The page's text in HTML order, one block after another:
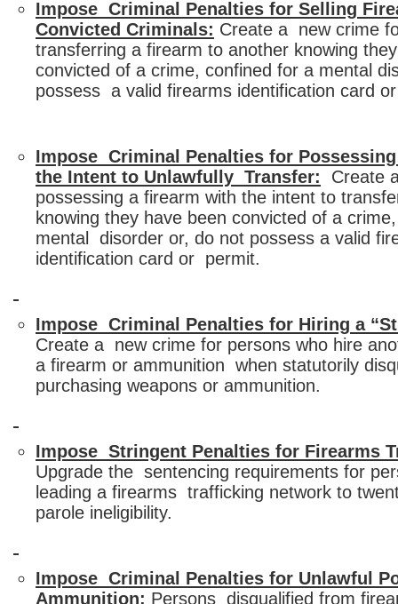
Impose Criminal Penalties for Selling
Convicted Criminals: Create a new crime
transferring a firearm to another knowing
convicted of a crime, confined for a mental
possess a valid firearms identification card
Impose Criminal Penalties for
the Intent to Unlawfully Transfer: Create
possessing a firearm with the intent to
knowing they have been convicted of a
mental disorder or, do not possess a valid
identification card or permit.
Impose Criminal Penalties for Hiring a
Create a new crime for persons who hire
a firearm or ammunition when statutorily
purchasing weapons or ammunition.
Impose Stringent Penalties for Firearms
Upgrade the sentencing requirements for
leading a firearms trafficking network to
parole ineligibility.
Impose Criminal Penalties for Unlawful
Ammunition: Persons disqualified from